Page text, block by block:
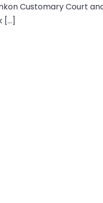
Customary Court
[…]